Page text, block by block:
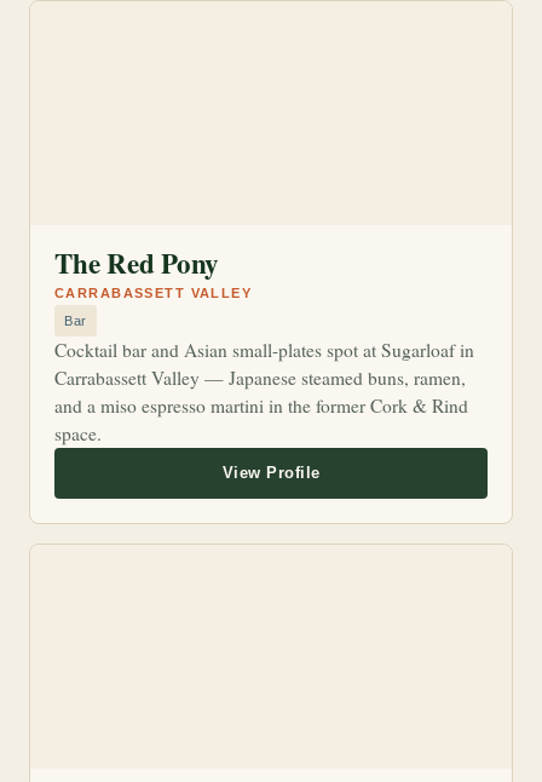
Bar
The Red Pony
Cocktail bar and Asian small-plates spot at Sugarloaf in
Carrabassett Valley — Japanese steamed buns, ramen,
and a miso espresso martini in the former Cork & Rind
space.
CARRABASSETT VALLEY